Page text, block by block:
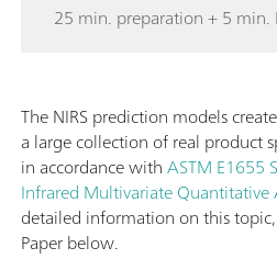
25 min. preparation + 5 min.
The NIRS prediction models
a large collection of real product
in accordance withASTM E1655
Infrared Multivariate Quantitative
detailed information on this
Paper below.